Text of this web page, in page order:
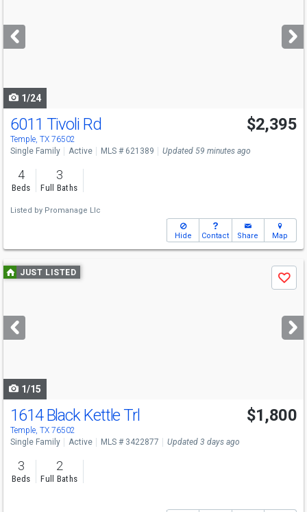
next
buttons
1/24
6011 Tivoli Rd
Temple, TX 76502
$2,395
Single Family Active MLS # 621389 Updated 59 minutes ago
4
Beds
3
Full Baths
Listed by Promanage Llc
Hide Contact Share Map
Use
previous
next
buttons
JUST LISTED
Save
1/15
1614 Black Kettle Trl
Temple, TX 76502
$1,800
Single Family Active MLS # 3422877 Updated 3 days ago
3
Beds
2
Full Baths